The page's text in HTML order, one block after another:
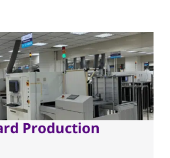
Production